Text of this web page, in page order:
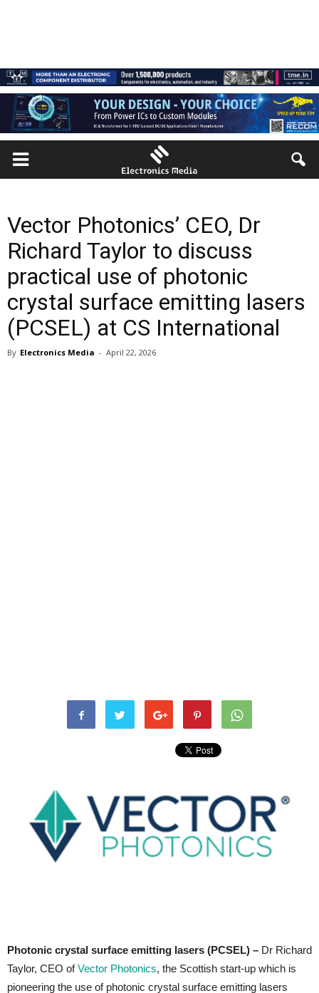
Vector Photonics’ CEO, Dr
Richard Taylor to discuss
practical use of photonic
crystal surface emitting lasers
(PCSEL) at CS International
By Electronics Media - April 22, 2026
Photonic crystal surface emitting lasers (PCSEL) – Dr Richard
Taylor, CEO ofVector Photonics, the Scottish start-up which is
pioneering the use of photonic crystal surface emitting lasers